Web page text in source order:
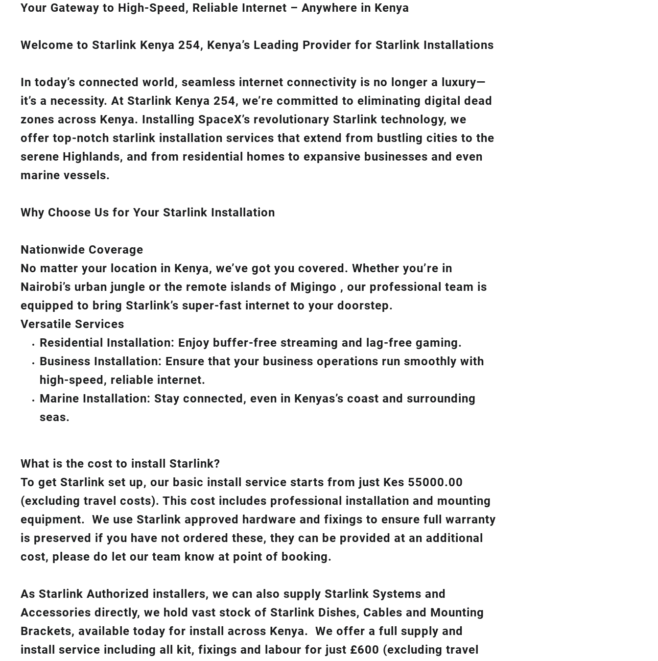
Your Gateway to High-Speed, Reliable Internet – Anywhere in Kenya
Welcome to Starlink Kenya 254, Kenya’s Leading Provider for Starlink Installations
In today’s connected world, seamless internet connectivity is no longer a luxury—
it’s a necessity. At Starlink Kenya 254, we’re committed to eliminating digital dead
zones across Kenya. Installing SpaceX’s revolutionary Starlink technology, we
offer top-notch starlink installation services that extend from bustling cities to the
serene Highlands, and from residential homes to expansive businesses and even
marine vessels.
Why Choose Us for Your Starlink Installation
Nationwide Coverage
No matter your location in Kenya, we’ve got you covered. Whether you’re in
Nairobi’s urban jungle or the remote islands of Migingo , our professional team is
equipped to bring Starlink’s super-fast internet to your doorstep.
Versatile Services
Residential Installation: Enjoy buffer-free streaming and lag-free gaming.
Business Installation: Ensure that your business operations run smoothly with
high-speed, reliable internet.
Marine Installation: Stay connected, even in Kenyas’s coast and surrounding
seas.
What is the cost to install Starlink?
To get Starlink set up, our basic install service starts from just Kes 55000.00
(excluding travel costs). This cost includes professional installation and mounting
equipment. We use Starlink approved hardware and fixings to ensure full warranty
is preserved if you have not ordered these, they can be provided at an additional
cost, please do let our team know at point of booking.
As Starlink Authorized installers, we can also supply Starlink Systems and
Accessories directly, we hold vast stock of Starlink Dishes, Cables and Mounting
Brackets, available today for install across Kenya. We offer a full supply and
install service including all kit, fixings and labour for just £600 (excluding travel